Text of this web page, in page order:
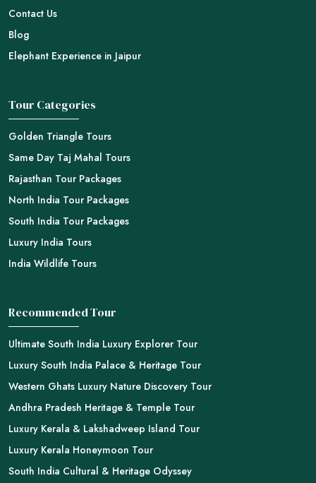
Contact Us
Blog
Elephant Experience in Jaipur
Tour Categories
Golden Triangle Tours
Same Day Taj Mahal Tours
Rajasthan Tour Packages
North India Tour Packages
South India Tour Packages
Luxury India Tours
India Wildlife Tours
Recommended Tour
Ultimate South India Luxury Explorer Tour
Luxury South India Palace & Heritage Tour
Western Ghats Luxury Nature Discovery Tour
Andhra Pradesh Heritage & Temple Tour
Luxury Kerala & Lakshadweep Island Tour
Luxury Kerala Honeymoon Tour
South India Cultural & Heritage Odyssey